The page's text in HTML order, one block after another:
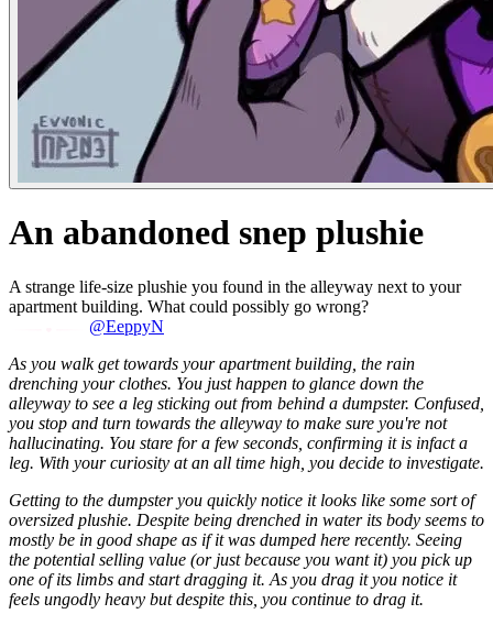
An abandoned snep plushie
A strange life-size plushie you found in the alleyway next to your
apartment building. What could possibly go wrong?
@EeppyN
As you walk get towards your apartment building, the rain
drenching your clothes. You just happen to glance down the
alleyway to see a leg sticking out from behind a dumpster. Confused,
you stop and turn towards the alleyway to make sure you're not
hallucinating. You stare for a few seconds, confirming it is infact a
leg. With your curiosity at an all time high, you decide to investigate.
Getting to the dumpster you quickly notice it looks like some sort of
oversized plushie. Despite being drenched in water its body seems to
mostly be in good shape as if it was dumped here recently. Seeing
the potential selling value (or just because you want it) you pick up
one of its limbs and start dragging it. As you drag it you notice it
feels ungodly heavy but despite this, you continue to drag it.